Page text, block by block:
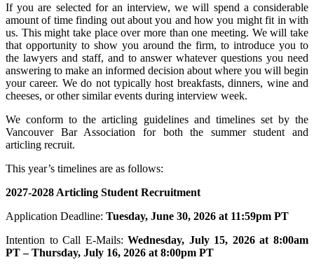
If you are selected for an interview, we will spend a considerable
amount of time finding out about you and how you might fit in with
us. This might take place over more than one meeting. We will take
that opportunity to show you around the firm, to introduce you to
the lawyers and staff, and to answer whatever questions you need
answering to make an informed decision about where you will begin
your career. We do not typically host breakfasts, dinners, wine and
cheeses, or other similar events during interview week.
We conform to the articling guidelines and timelines set by the
Vancouver Bar Association for both the summer student and
articling recruit.
This year’s timelines are as follows:
2027-2028 Articling Student Recruitment
Application Deadline: Tuesday, June 30, 2026 at 11:59pm PT
Intention to Call E-Mails:Wednesday, July 15, 2026 at 8:00am
PT – Thursday, July 16, 2026 at 8:00pm PT